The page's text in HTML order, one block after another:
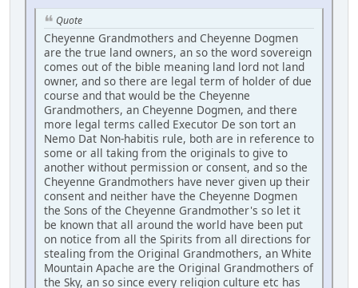
Quote
Cheyenne Grandmothers and Cheyenne Dogmen
are the true land owners, an so the word sovereign
comes out of the bible meaning land lord not land
owner, and so there are legal term of holder of due
course and that would be the Cheyenne
Grandmothers, an Cheyenne Dogmen, and there
more legal terms called Executor De son tort an
Nemo Dat Non-habitis rule, both are in reference to
some or all taking from the originals to give to
another without permission or consent, and so the
Cheyenne Grandmothers have never given up their
consent and neither have the Cheyenne Dogmen
the Sons of the Cheyenne Grandmother's so let it
be known that all around the world have been put
on notice from all the Spirits from all directions for
stealing from the Original Grandmothers, an White
Mountain Apache are the Original Grandmothers of
the Sky, an so since every religion culture etc has